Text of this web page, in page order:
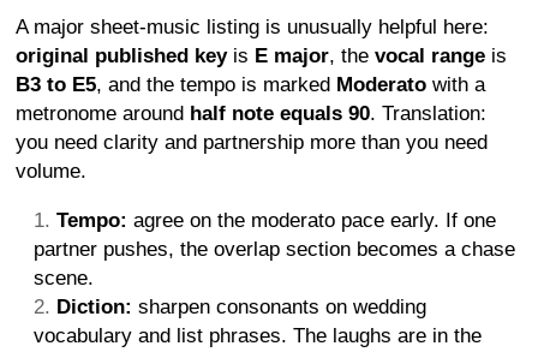
A major sheet-music listing is unusually helpful here:
original published keyis E major, the vocal range is
B3 to E5, and the tempo is marked Moderato with a
metronome around half note equals 90. Translation:
you need clarity and partnership more than you need
volume.
Tempo: agree on the moderato pace early. If one
partner pushes, the overlap section becomes a chase
scene.
Diction: sharpen consonants on wedding
vocabulary and list phrases. The laughs are in the